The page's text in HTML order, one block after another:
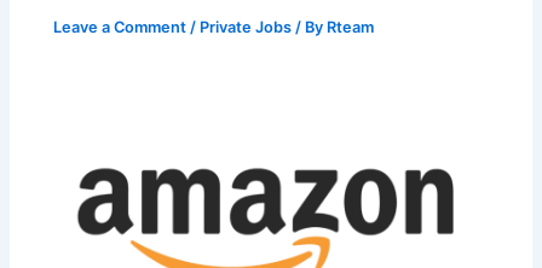
Leave a Comment / Private Jobs / By Rteam